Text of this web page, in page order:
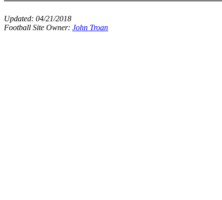
Updated: 04/21/2018
Football Site Owner: John Troan